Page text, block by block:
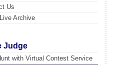
Us
Archive
Judge
with Virtual Contest Service